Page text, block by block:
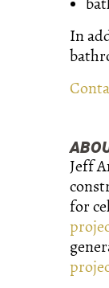
In
Jeff
for